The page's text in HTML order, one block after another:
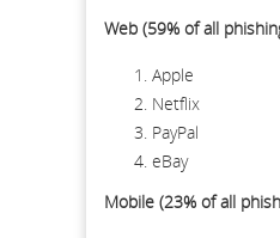
Web (59% of all
Apple
Netflix
PayPal
eBay
Mobile (23% of all